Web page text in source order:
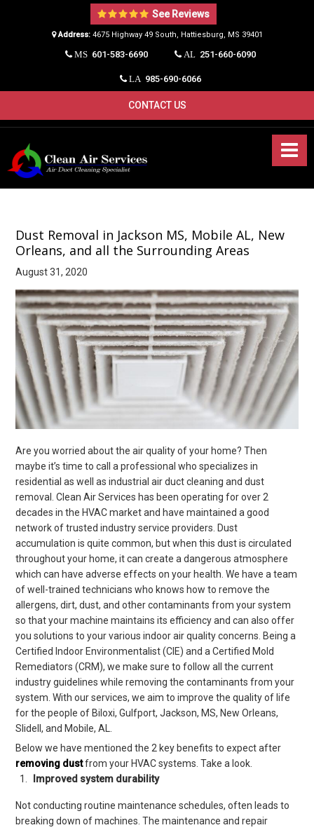
See Reviews
Address:4675 Highway 49 South, Hattiesburg, MS 39401​
MS 601-583-6690 AL 251-660-6090
LA 985-690-6066
CONTACT US
Dust Removal in Jackson MS, Mobile AL, New
Orleans, and all the Surrounding Areas
August 31, 2020
Are you worried about the air quality of your home? Then
maybe it’s time to call a professional who specializes in
residential as well as industrial air duct cleaning and dust
removal.Clean Air Services has been operating for over 2
decades in the HVAC market and have maintained a good
network of trusted industry service providers. Dust
accumulation is quite common, but when this dust is circulated
throughout your home, it can create a dangerous atmosphere
which can have adverse effects on your health. We have a team
of well-trained technicians who knows how to remove the
allergens, dirt, dust, and other contaminants from your system
so that your machine maintains its efficiencyand can also offer
you solutions to your various indoor air quality concerns. Being a
Certified Indoor Environmentalist (CIE) and a Certified Mold
Remediators (CRM), we make sure to follow all the current
industry guidelines while removing the contaminants from your
system.With our services, we aim to improve the quality of life
for the people of Biloxi, Gulfport, Jackson, MS, New Orleans,
Slidell,and Mobile, AL.
Below we have mentionedthe2 key benefits to expect after
removing dustfrom your HVACsystems. Take a look.
Improved system durability
Not conducting routine maintenance schedules, often leads to
breaking down of machines. The maintenance and repair